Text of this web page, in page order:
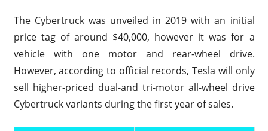
The Cybertruck was unveiled in 2019 with an initial
price tag of around $40,000, however it was for a
vehicle with one motor and rear-wheel drive.
However, according to official records, Tesla will only
sell higher-priced dual-and tri-motor all-wheel drive
Cybertruck variants during the first year of sales.